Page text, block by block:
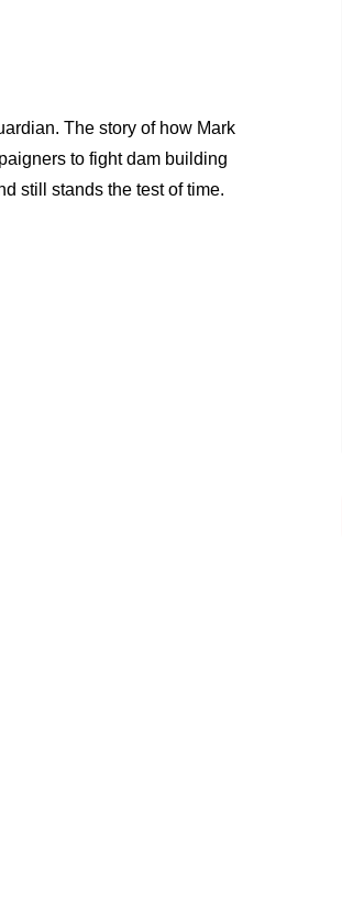
The story of how Mark
to fight dam building
still stands the test of time.